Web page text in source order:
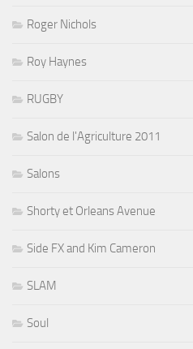
Roger Nichols
Roy Haynes
RUGBY
Salon de l'Agriculture 2011
Salons
Shorty et Orleans Avenue
Side FX and Kim Cameron
SLAM
Soul